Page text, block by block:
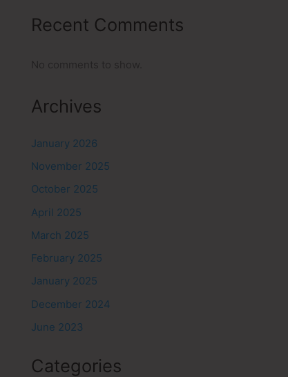
Recent Comments
Archives
January 2026
November 2025
October 2025
April 2025
March 2025
February 2025
January 2025
December 2024
June 2023
Categories